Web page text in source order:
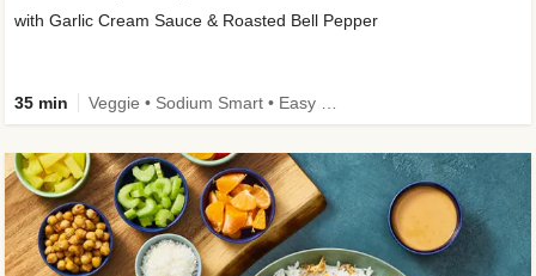
with Garlic Cream Sauce & Roasted Bell Pepper
35 min